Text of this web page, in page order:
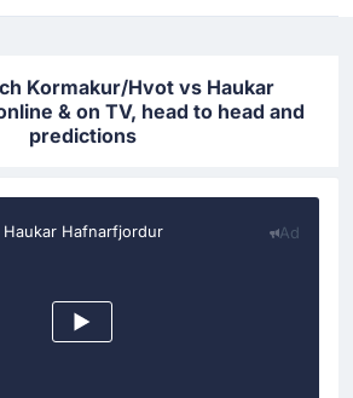
Kormakur/Hvot vs Haukar
& on TV, head to head and
predictions
Hafnarfjordur Ad